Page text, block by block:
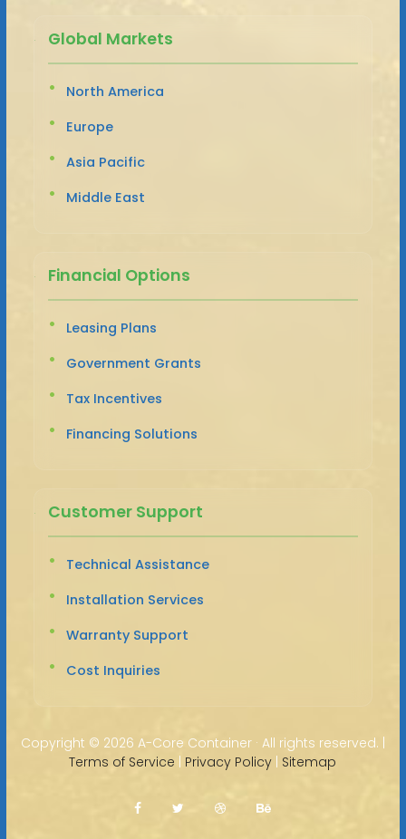
Global Markets
North America
Europe
Asia Pacific
Middle East
Financial Options
Leasing Plans
Government Grants
Tax Incentives
Financing Solutions
Customer Support
Technical Assistance
Installation Services
Warranty Support
Cost Inquiries
Copyright © 2026 A-Core Container · All rights reserved. |
Terms of Service | Privacy Policy | Sitemap